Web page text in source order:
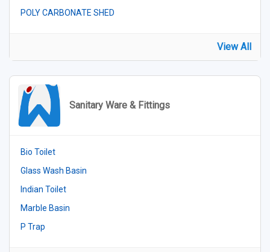
POLY CARBONATE SHED
View All
Sanitary Ware & Fittings
Bio Toilet
Glass Wash Basin
Indian Toilet
Marble Basin
P Trap